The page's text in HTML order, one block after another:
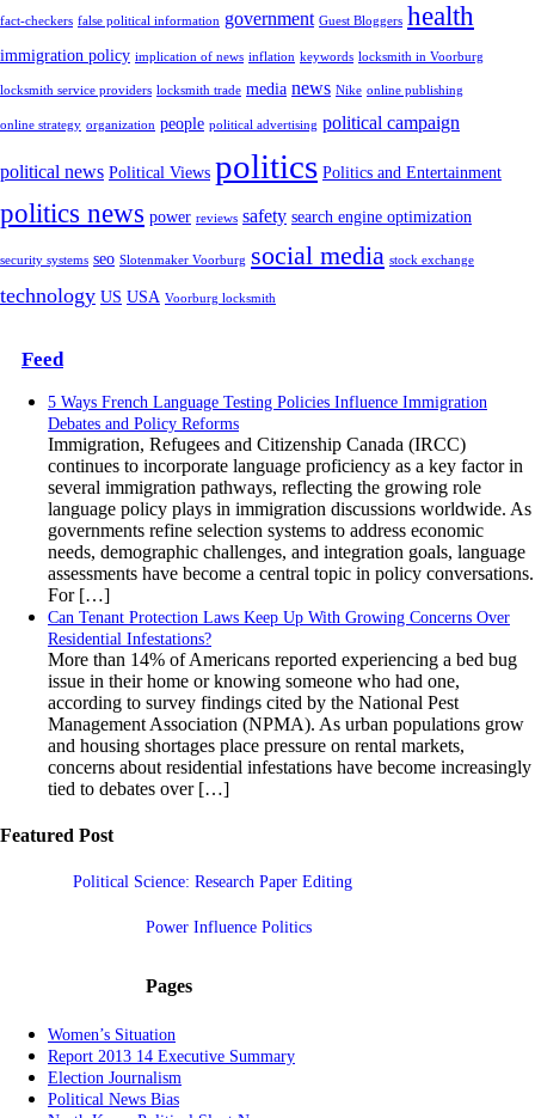
fact-checkers false political information government Guest Bloggers health
immigration policy implication of news inflation keywords locksmith in Voorburg
locksmith service providers locksmith trade media news Nike online publishing
online strategy organization people political advertising political campaign
political news Political Views politics Politics and Entertainment
politics news power reviews safety search engine optimization
security systems seo Slotenmaker Voorburg social media stock exchange
technology US USA Voorburg locksmith
Feed
5 Ways French Language Testing Policies Influence Immigration
Debates and Policy Reforms
Immigration, Refugees and Citizenship Canada (IRCC)
continues to incorporate language proficiency as a key factor in
several immigration pathways, reflecting the growing role
language policy plays in immigration discussions worldwide. As
governments refine selection systems to address economic
needs, demographic challenges, and integration goals, language
assessments have become a central topic in policy conversations.
For […]
Can Tenant Protection Laws Keep Up With Growing Concerns Over
Residential Infestations?
More than 14% of Americans reported experiencing a bed bug
issue in their home or knowing someone who had one,
according to survey findings cited by the National Pest
Management Association (NPMA). As urban populations grow
and housing shortages place pressure on rental markets,
concerns about residential infestations have become increasingly
tied to debates over […]
Featured Post
Political Science: Research Paper Editing
Power Influence Politics
Pages
Women’s Situation
Report 2013 14 Executive Summary
Election Journalism
Political News Bias